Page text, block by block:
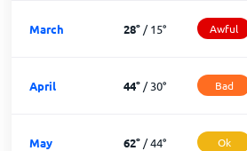
March 28°/15° Awful
April 44°/30° Bad
May 62°/44° Ok